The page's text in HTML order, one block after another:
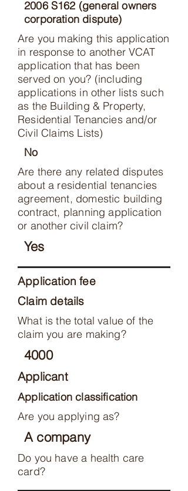
2006 S162 (general owners
corporation dispute)
Are you making this application
in response to another VCAT
application that has been
served on you? (including
applications in other lists such
as the Building & Property,
Residential Tenancies and/or
Civil Claims Lists)
No
Are there any related disputes
about a residential tenancies
agreement, domestic building
contract, planning application
or another civil claim?
Yes
Application fee
Claim details
What is the total value of the
claim you are making?
4000
Applicant
Application classification
Are you applying as?
A company
Do you have a health care
card?